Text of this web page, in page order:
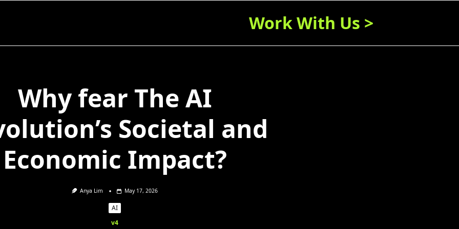
Work With Us >
Why fear The AI
Societal and
Economic Impact?
Anya Lim May 17, 2026
AI
v4